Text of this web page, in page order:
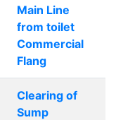
Main Line
from toilet
Commercial
Flang
Clearing of
Sump